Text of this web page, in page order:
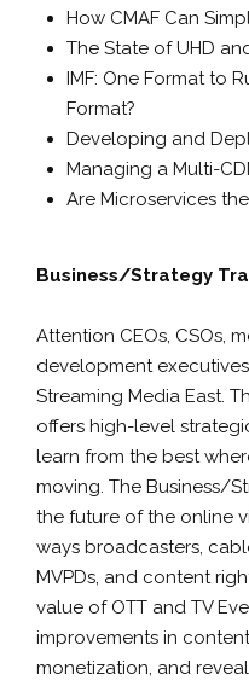
How CMAF Can
The State of UHD
IMF: One Format to
Format?
Developing and
Managing a Multi-
Are Microservices
Business/Strategy
Attention CEOs, CSOs,
development
Streaming Media East.
offers high-level
learn from the best
moving. The Business/
the future of the online
ways broadcasters,
MVPDs, and content
value of OTT and TV
improvements in
monetization, and